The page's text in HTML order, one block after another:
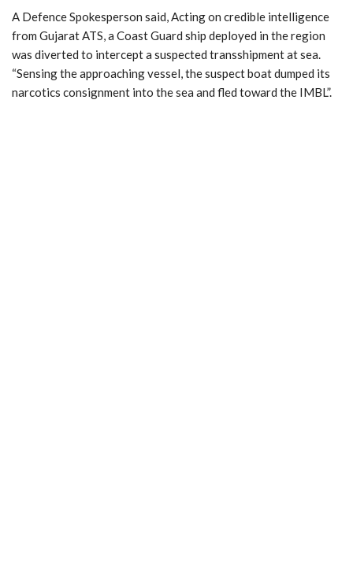
A Defence Spokesperson said, Acting on credible intelligence
from Gujarat ATS, a Coast Guard ship deployed in the region
was diverted to intercept a suspected transshipment at sea.
“Sensing the approaching vessel, the suspect boat dumped its
narcotics consignment into the sea and fled toward the IMBL”.